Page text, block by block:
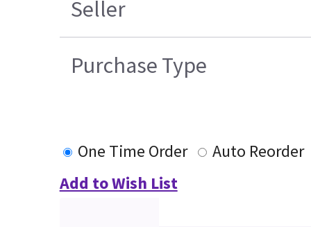
Seller
Purchase Type
One Time Order
Auto Reorder
Add to Wish List